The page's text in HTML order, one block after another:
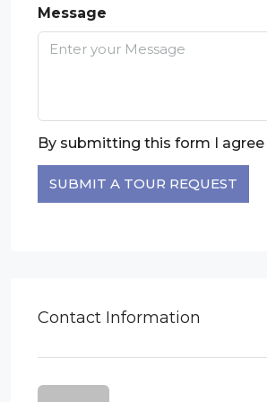
Message
By submitting this form I
SUBMIT A TOUR REQUEST
Contact Information